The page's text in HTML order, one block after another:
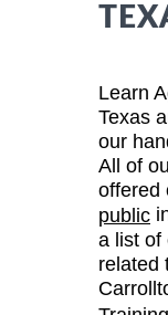
Learn
Texas
our
All of
offered
public
a list of
related